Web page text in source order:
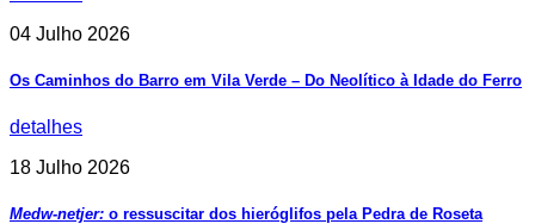
04 Julho 2026
Os Caminhos do Barro em Vila Verde – Do Neolítico à Idade do Ferro
detalhes
18 Julho 2026
Medw-netjer: o ressuscitar dos hieróglifos pela Pedra de Roseta